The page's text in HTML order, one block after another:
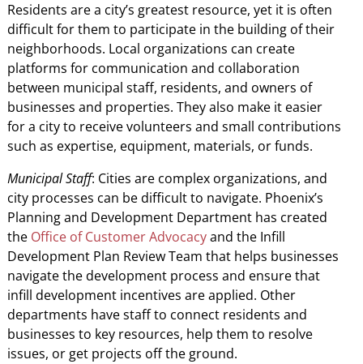
Residents are a city’s greatest resource, yet it is often
difficult for them to participate in the building of their
neighborhoods. Local organizations can create
platforms for communication and collaboration
between municipal staff, residents, and owners of
businesses and properties. They also make it easier
for a city to receive volunteers and small contributions
such as expertise, equipment, materials, or funds.
Municipal Staff: Cities are complex organizations, and
city processes can be difficult to navigate. Phoenix’s
Planning and Development Department has created
the Office of Customer Advocacyand the Infill
Development Plan Review Team that helps businesses
navigate the development process and ensure that
infill development incentives are applied. Other
departments have staff to connect residents and
businesses to key resources, help them to resolve
issues, or get projects off the ground.